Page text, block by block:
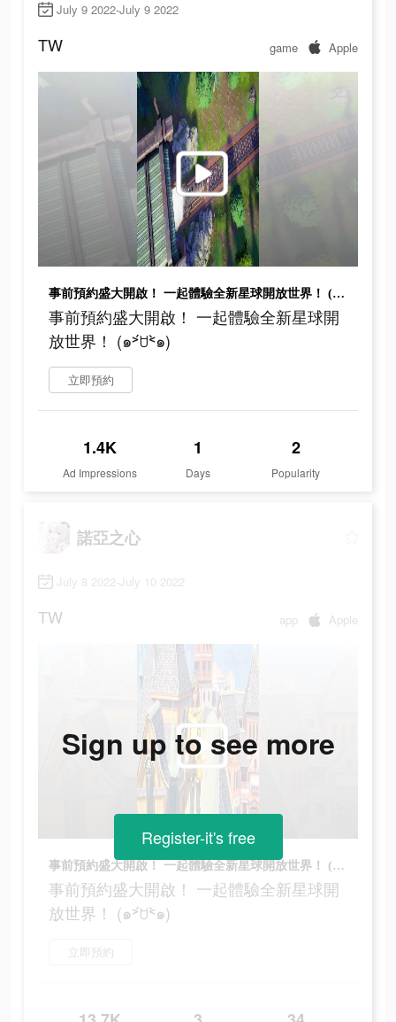
July 9 2022-July 9 2022
TW game Apple
事前預約盛大開啟！ 一起體驗全新星球開放世界！ (๑˃́ꇴ˂̀๑)
事前預約盛大開啟！ 一起體驗全新星球開
放世界！ (๑˃́ꇴ˂̀๑)
立即預約
1.4K
Ad Impressions
1
Days
2
Popularity
諾亞之心
July 8 2022-July 10 2022
TW app Apple
事前預約盛大開啟！ 一起體驗全新星球開放世界！ (๑˃́ꇴ˂̀๑)
事前預約盛大開啟！ 一起體驗全新星球開
放世界！ (๑˃́ꇴ˂̀๑)
立即預約
Sign up to see more
Register-it's free